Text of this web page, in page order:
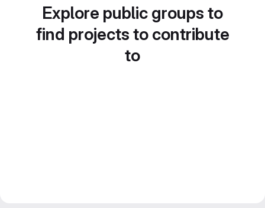
Explore public groups to
find projects to contribute
to